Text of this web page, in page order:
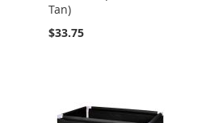
Tan)
$33.75